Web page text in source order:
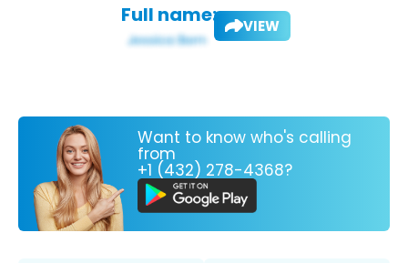
Full name: VIEW
Want to know who's calling
from
+1 (432) 278-4368?